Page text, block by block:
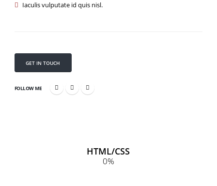
Iaculis vulputate id quis nisl.
GET IN TOUCH
FOLLOW ME
HTML/CSS
0%